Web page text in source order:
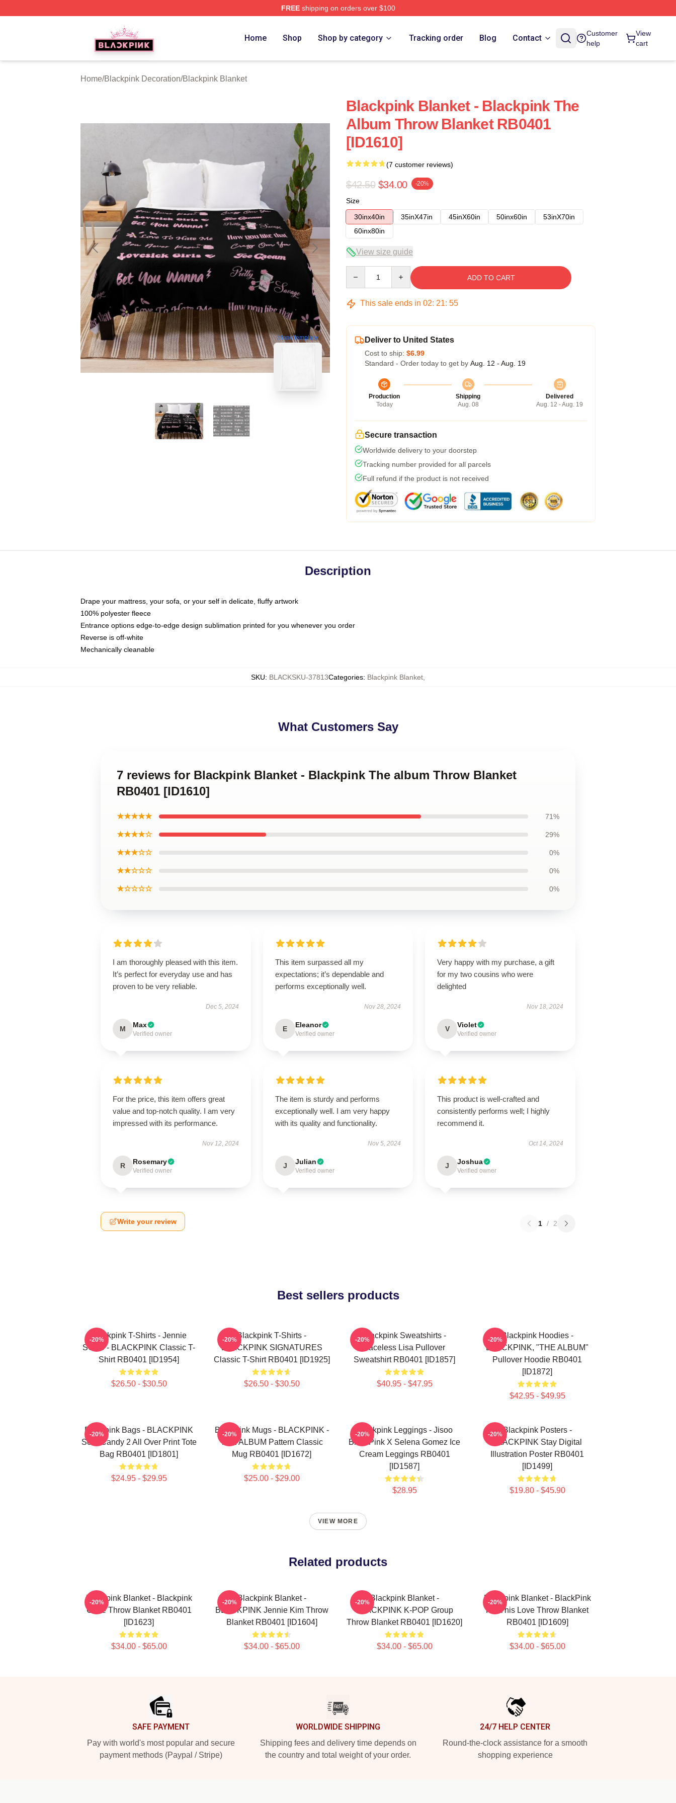
FREEshipping on orders over $100
Home Shop Shop by category Tracking order Blog Contact
Customer
help
View
cart
Home/Blackpink Decoration/Blackpink Blanket
blank template
Blackpink Blanket - Blackpink The
Album Throw Blanket RB0401
[ID1610]
(7 customer reviews)
$42.50 $34.00 -20%
Size
30inx40in
35inX47in 45inX60in 50inx60in
53inX70in
60inx80in
View size guide
ADD TO CART
This sale ends in 02: 21: 54
Deliver to United States
Cost to ship: $6.99
Standard - Order today to get by Aug. 12 - Aug. 19
Production
Today
Shipping
Aug. 08
Delivered
Aug. 12 - Aug. 19
Secure transaction
Worldwide delivery to your doorstep
Tracking number provided for all parcels
Full refund if the product is not received
Description
Drape your mattress, your sofa, or your self in delicate, fluffy artwork
100% polyester fleece
Entrance options edge-to-edge design sublimation printed for you whenever you order
Reverse is off-white
Mechanically cleanable
SKU: BLACKSKU-37813Categories: Blackpink Blanket
What Customers Say
7 reviews for Blackpink Blanket - Blackpink The album Throw Blanket
RB0401 [ID1610]
★★★★★ 71%
★★★★☆ 29%
★★★☆☆ 0%
★★☆☆☆ 0%
★☆☆☆☆ 0%
I am thoroughly pleased with this item.
It’s perfect for everyday use and has
proven to be very reliable.
Dec 5, 2024
M Max
Verified owner
This item surpassed all my
expectations; it’s dependable and
performs exceptionally well.
Nov 28, 2024
E Eleanor
Verified owner
Very happy with my purchase, a gift
for my two cousins who were
delighted
Nov 18, 2024
V Violet
Verified owner
For the price, this item offers great
value and top-notch quality. I am very
impressed with its performance.
Nov 12, 2024
R Rosemary
Verified owner
The item is sturdy and performs
exceptionally well. I am very happy
with its quality and functionality.
Nov 5, 2024
J Julian
Verified owner
This product is well-crafted and
consistently performs well; I highly
recommend it.
Oct 14, 2024
J Joshua
Verified owner
Write your review 1 / 2
Best sellers products
Blackpink T-Shirts - Jennie
SOLO - BLACKPINK Classic T-
Shirt RB0401 [ID1954]
$26.50 - $30.50
-20%
Blackpink T-Shirts -
BLACKPINK SIGNATURES
Classic T-Shirt RB0401 [ID1925]
$26.50 - $30.50
-20%
Blackpink Sweatshirts -
Faceless Lisa Pullover
Sweatshirt RB0401 [ID1857]
$40.95 - $47.95
-20%
Blackpink Hoodies -
BLACKPINK, "THE ALBUM"
Pullover Hoodie RB0401
[ID1872]
$42.95 - $49.95
-20%
Blackpink Bags - BLACKPINK
Sour Candy 2 All Over Print Tote
Bag RB0401 [ID1801]
$24.95 - $29.95
-20%
Blackpink Mugs - BLACKPINK -
THE ALBUM Pattern Classic
Mug RB0401 [ID1672]
$25.00 - $29.00
-20%
Blackpink Leggings - Jisoo
BlackPink X Selena Gomez Ice
Cream Leggings RB0401
[ID1587]
$28.95
-20%
Blackpink Posters -
BLACKPINK Stay Digital
Illustration Poster RB0401
[ID1499]
$19.80 - $45.90
-20%
VIEW MORE
Related products
Blackpink Blanket - Blackpink
Cube Throw Blanket RB0401
[ID1623]
$34.00 - $65.00
-20%
Blackpink Blanket -
BLACKPINK Jennie Kim Throw
Blanket RB0401 [ID1604]
$34.00 - $65.00
-20%
Blackpink Blanket -
BLACKPINK K-POP Group
Throw Blanket RB0401 [ID1620]
$34.00 - $65.00
-20%
Blackpink Blanket - BlackPink
Kill This Love Throw Blanket
RB0401 [ID1609]
$34.00 - $65.00
-20%
SAFE PAYMENT
Pay with world's most popular and secure
payment methods (Paypal / Stripe)
WORLDWIDE SHIPPING
Shipping fees and delivery time depends on
the country and total weight of your order.
24/7 HELP CENTER
Round-the-clock assistance for a smooth
shopping experience